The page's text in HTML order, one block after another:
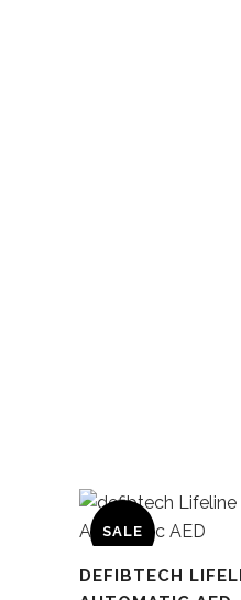
SALE
DEFIBTECH